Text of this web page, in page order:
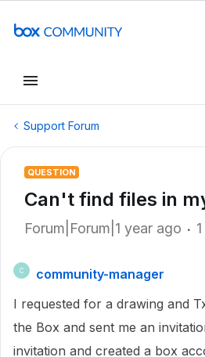
Support Forum
QUESTION
Can't find files in
Forum|Forum|1 year ago
C
community-manager
I requested for a drawing and
the Box and sent me an
invitation and created a box